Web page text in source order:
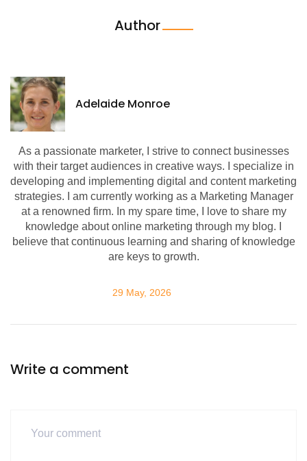
Author
Adelaide Monroe
As a passionate marketer, I strive to connect businesses
with their target audiences in creative ways. I specialize in
developing and implementing digital and content marketing
strategies. I am currently working as a Marketing Manager
at a renowned firm. In my spare time, I love to share my
knowledge about online marketing through my blog. I
believe that continuous learning and sharing of knowledge
are keys to growth.
29 May, 2026
Write a comment